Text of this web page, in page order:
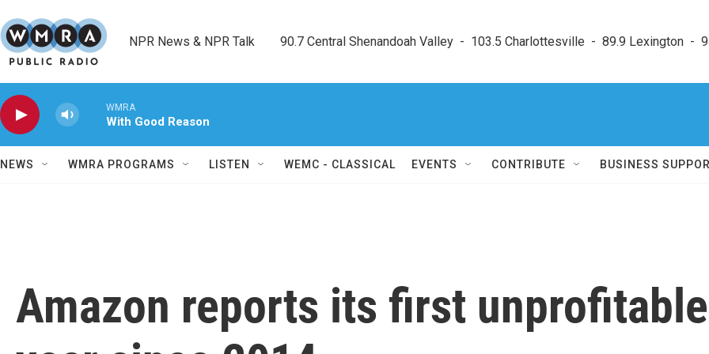
NPR News & NPR Talk        90.7 Central Shenandoah Valley  -  103.5 Charlottesville  -  89.9 Lexington  -
WMRA
With Good Reason
NEWS WMRA PROGRAMS LISTEN WEMC - CLASSICAL EVENTS CONTRIBUTE BUSINESS
Amazon reports its first unprofitable